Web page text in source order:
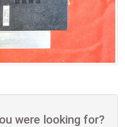
were looking for?